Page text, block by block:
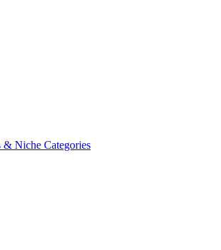
& Niche Categories